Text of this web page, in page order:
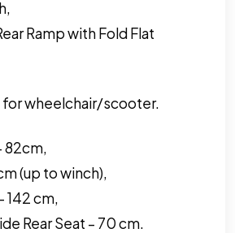
Ramp with Fold Flat
for wheelchair/scooter.
82cm,
(up to winch),
142 cm,
Rear Seat – 70 cm.